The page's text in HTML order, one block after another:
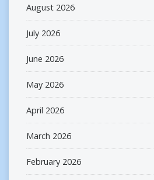
August 2026
July 2026
June 2026
May 2026
April 2026
March 2026
February 2026